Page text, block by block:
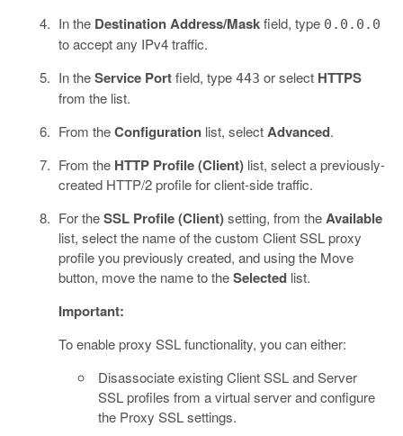
In the Destination Address/Maskfield, type 0.0.0.0
to accept any IPv4 traffic.
In theService Portfield, type 443 or select HTTPS
from the list.
From theConfigurationlist, selectAdvanced.
From the HTTP Profile (Client)list, select a previously-
created HTTP/2 profile for client-side traffic.
For theSSL Profile (Client)setting, from theAvailable
list, select the name of the custom Client SSL proxy
profile you previously created, and using the Move
button, move the name to theSelectedlist.
Important:
To enable proxy SSL functionality, you can either:
Disassociate existing Client SSL and Server
SSL profiles from a virtual server and configure
the Proxy SSL settings.